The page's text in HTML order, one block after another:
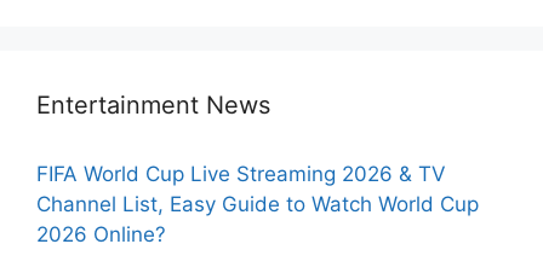
Entertainment News
FIFA World Cup Live Streaming 2026 & TV
Channel List, Easy Guide to Watch World Cup
2026 Online?